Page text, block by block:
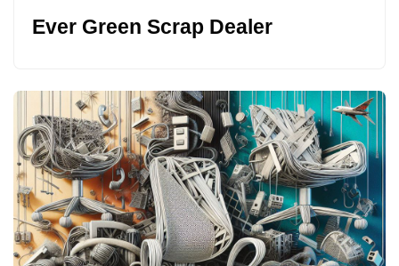
Ever Green Scrap Dealer